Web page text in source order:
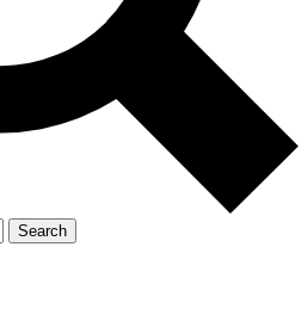
Exclusive, original
Member-only
JOIN LIVE SCIENCE PRO
Search